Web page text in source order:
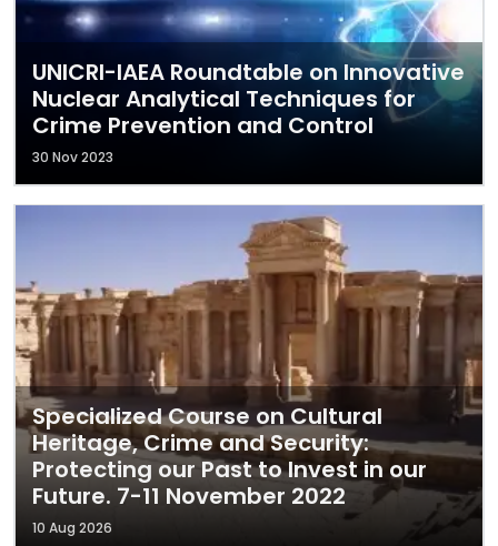
UNICRI-IAEA Roundtable on Innovative
Nuclear Analytical Techniques for
Crime Prevention and Control
30 Nov 2023
Specialized Course on Cultural
Heritage, Crime and Security:
Protecting our Past to Invest in our
Future. 7-11 November 2022
10 Aug 2026